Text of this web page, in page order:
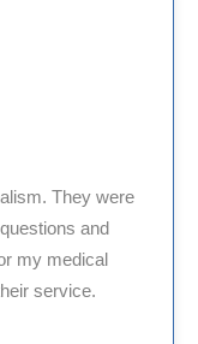
Khalid
billing company.
physician with 35